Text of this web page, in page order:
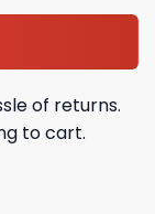
of returns.
to cart.